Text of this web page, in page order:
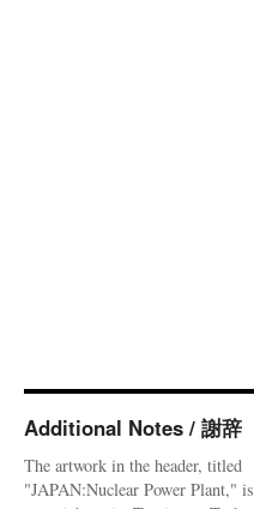
Additional Notes / 謝辞
The artwork in the header, titled
"JAPAN:Nuclear Power Plant," is